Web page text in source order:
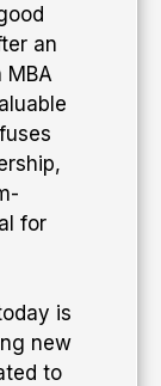
an
MBA
for
is
new
to